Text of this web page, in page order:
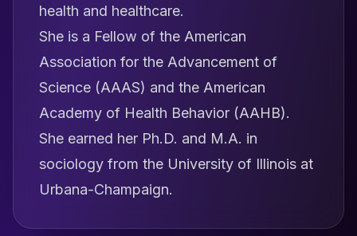
health and healthcare.
She is a Fellow of the American
Association for the Advancement of
Science (AAAS) and the American
Academy of Health Behavior (AAHB).
She earned her Ph.D. and M.A. in
sociology from the University of Illinois at
Urbana-Champaign.